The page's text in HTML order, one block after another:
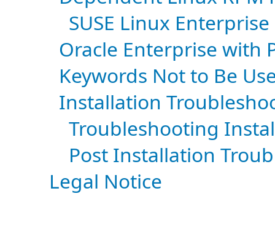
SUSE Linux
Oracle Enterprise with
Keywords Not to Be
Installation
Troubleshooting
Post Installation
Legal Notice